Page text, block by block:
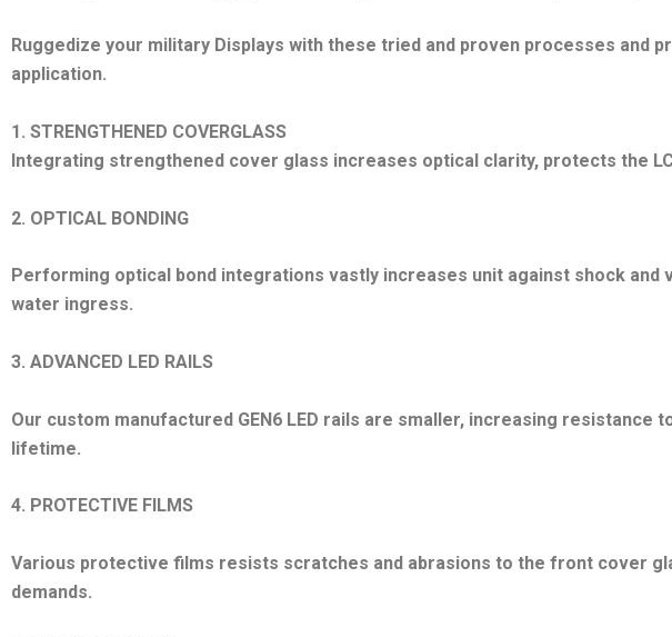
Ruggedize your military Displays with these tried and proven processes and
application.
1. STRENGTHENED COVERGLASS
Integrating strengthened cover glass increases optical clarity, protects the
2. OPTICAL BONDING
Performing optical bond integrations vastly increases unit against shock
water ingress.
3. ADVANCED LED RAILS
Our custom manufactured GEN6 LED rails are smaller, increasing
lifetime.
4. PROTECTIVE FILMS
Various protective films resists scratches and abrasions to the front cover
demands.